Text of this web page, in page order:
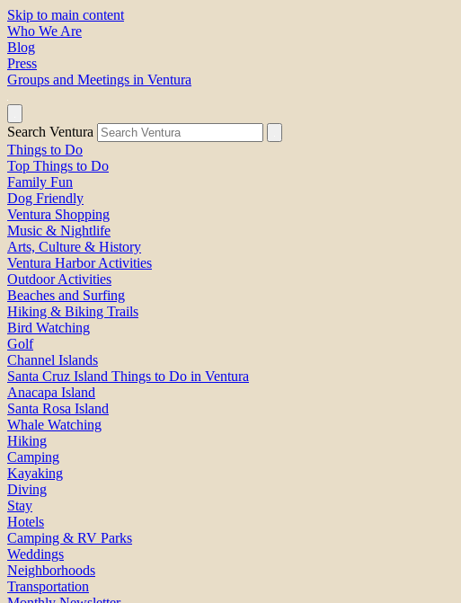
Skip to main content
Who We Are
Blog
Press
Groups and Meetings in Ventura
Search Ventura
Things to Do
Top Things to Do
Family Fun
Dog Friendly
Ventura Shopping
Music & Nightlife
Arts, Culture & History
Ventura Harbor Activities
Outdoor Activities
Beaches and Surfing
Hiking & Biking Trails
Bird Watching
Golf
Channel Islands
Santa Cruz Island Things to Do in Ventura
Anacapa Island
Santa Rosa Island
Whale Watching
Hiking
Camping
Kayaking
Diving
Stay
Hotels
Camping & RV Parks
Weddings
Neighborhoods
Transportation